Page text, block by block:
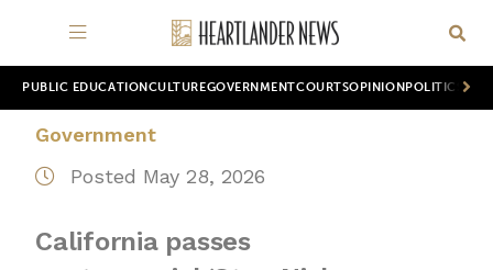
PUBLIC EDUCATION CULTUREGOVERNMENTCOURTSOPINION POLITICS
Government
Posted May 28, 2026
California passes